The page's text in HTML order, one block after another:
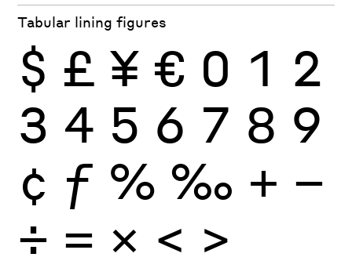
Tabular lining figures
$ £ ¥ € 0 1 2
3 4 5 6 7 8 9
¢ ƒ % ‰ + −
÷ × = < >